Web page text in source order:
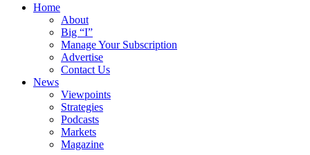
Home
About
Big “I”
Manage Your Subscription
Advertise
Contact Us
News
Viewpoints
Strategies
Podcasts
Markets
Magazine